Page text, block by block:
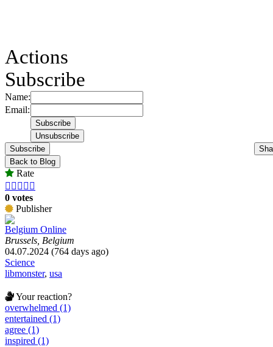
Actions
Subscribe
Name:
Email:
Subscribe
Back to Blog
Rate
    
0 votes
Publisher
Belgium Online
Brussels, Belgium
04.07.2024 (764 days ago)
Science
libmonster, usa
Your reaction?
overwhelmed (1)
entertained (1)
agree (1)
inspired (1)